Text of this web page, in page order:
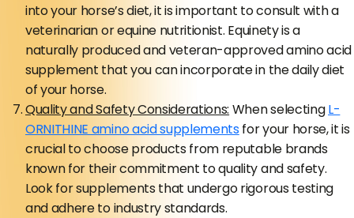
into your horse’s diet, it is important to consult with a
veterinarian or equine nutritionist. Equinety is a
naturally produced and veteran-approved amino acid
supplement that you can incorporate in the daily diet
of your horse.
Quality and Safety Considerations: When selectingL-
ORNITHINE amino acid supplementsfor your horse, it is
crucial to choose products from reputable brands
known for their commitment to quality and safety.
Look for supplements that undergo rigorous testing
and adhere to industry standards.